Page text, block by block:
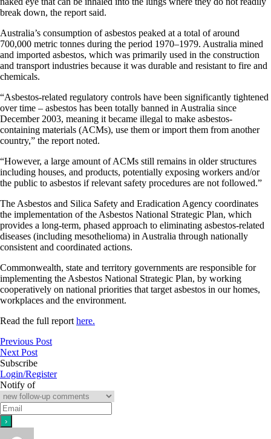
break down, the report said.
Australia’s consumption of asbestos peaked at a total of around
700,000 metric tonnes during the period 1970–1979. Australia mined
and imported asbestos, which was primarily used in the construction
and transport industries because it was durable and resistant to fire and
chemicals.
“Asbestos-related regulatory controls have been significantly tightened
over time – asbestos has been totally banned in Australia since
December 2003, meaning it became illegal to make asbestos-
containing materials (ACMs), use them or import them from another
country,” the report noted.
“However, a large amount of ACMs still remains in older structures
including houses, and products, potentially exposing workers and/or
the public to asbestos if relevant safety procedures are not followed.”
The Asbestos and Silica Safety and Eradication Agency coordinates
the implementation of the Asbestos National Strategic Plan, which
provides a long-term, phased approach to eliminating asbestos-related
diseases (including mesothelioma) in Australia through nationally
consistent and coordinated actions.
Commonwealth, state and territory governments are responsible for
implementing the Asbestos National Strategic Plan, by working
cooperatively on national priorities that target asbestos in our homes,
workplaces and the environment.
Read the full report here.
Previous Post
Next Post
Subscribe
Login/Register
Notify of